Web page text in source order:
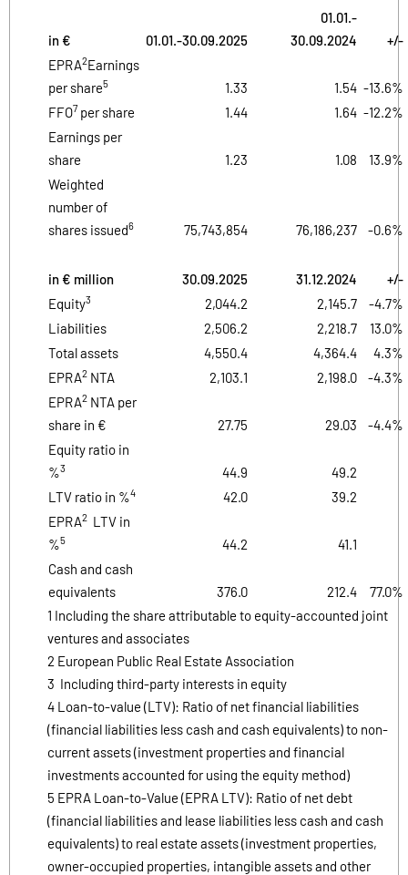
in € 01.01.-30.09.2025
01.01.-
30.09.2024
+/-
EPRA2Earnings
per share5 1.33 1.54 -13.6%
FFO7 per share 1.44 1.64 -12.2%
Earnings per
share
1.23 1.08
13.9%
Weighted
number of
shares issued6 75,743,854 76,186,237 -0.6%
in € million 30.09.2025 31.12.2024
+/-
Equity3 2,044.2 2,145.7
-4.7%
Liabilities
2,506.2 2,218.7
13.0%
Total assets
4,550.4 4,364.4
4.3%
EPRA2 NTA 2,103.1 2,198.0
-4.3%
EPRA2 NTA per
share in €
27.75 29.03
-4.4%
Equity ratio in
%3 44.9
49.2
LTV ratio in %4 42.0
39.2
EPRA2
LTV in
%5 44.2
41.1
Cash and cash
equivalents
376.0 212.4
77.0%
1 Including the share attributable to equity-accounted joint
ventures and associates
2 European Public Real Estate Association
3 Including third-party interests in equity
4 Loan-to-value (LTV): Ratio of net financial liabilities
(financial liabilities less cash and cash equivalents) to non-
current assets (investment properties and financial
investments accounted for using the equity method)
5 EPRA Loan-to-Value (EPRA LTV): Ratio of net debt
(financial liabilities and lease liabilities less cash and cash
equivalents) to real estate assets (investment properties,
owner-occupied properties, intangible assets and other